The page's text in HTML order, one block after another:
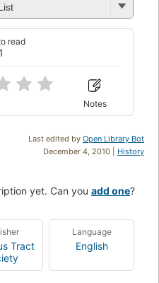
1
read
Notes
Last edited by Open Library Bot
December 4, 2010 | History
yet. Can you add one?
Tract
Language
English